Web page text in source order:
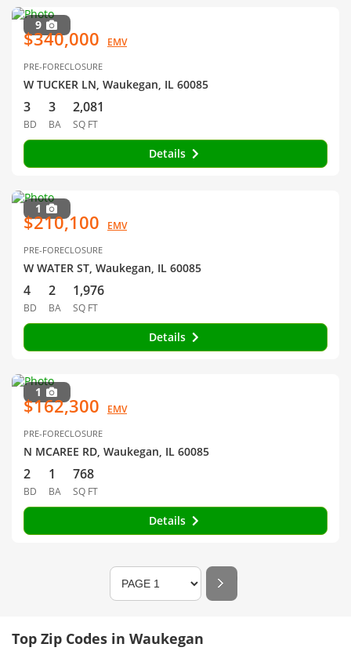
9
$340,000 EMV
PRE-FORECLOSURE
W TUCKER LN, Waukegan, IL 60085
3
BD
3
BA
2,081
SQ FT
Details
1
$210,100 EMV
PRE-FORECLOSURE
W WATER ST, Waukegan, IL 60085
4
BD
2
BA
1,976
SQ FT
Details
1
$162,300 EMV
PRE-FORECLOSURE
N MCAREE RD, Waukegan, IL 60085
2
BD
1
BA
768
SQ FT
Details
Top Zip Codes in Waukegan